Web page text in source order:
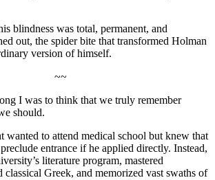
blindness was total, permanent, and
out, the spider bite that transformed Holman
version of himself.
~~
I was to think that we truly remember
should.
wanted to attend medical school but knew that
entrance if he applied directly. Instead,
literature program, mastered
classical Greek, and memorized vast swaths of